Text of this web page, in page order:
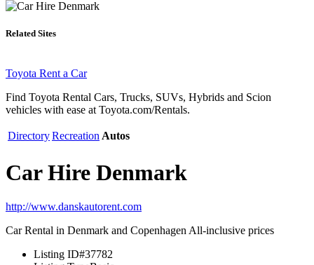
Related Sites
Toyota Rent a Car
Find Toyota Rental Cars, Trucks, SUVs, Hybrids and Scion
vehicles with ease at Toyota.com/Rentals.
DirectoryRecreation Autos
Car Hire Denmark
http://www.danskautorent.com
Car Rental in Denmark and Copenhagen All-inclusive prices
Listing ID#37782